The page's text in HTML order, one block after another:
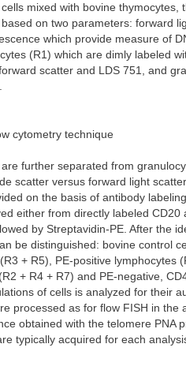
mixed with bovine thymocytes,
on two parameters: forward
which provide measure of
(R1) which are dimly labeled
scatter and LDS 751, and
cytometry technique
further separated from
scatter versus forward light
on the basis of antibody
either from directly labeled
by Streptavidin-PE. After the
be distinguished: bovine control
+ R5), PE-positive lymphocytes
+ R4 + R7) and PE-negative,
of cells is analyzed for their
processed as for flow FISH in
obtained with the telomere PNA
typically acquired for each